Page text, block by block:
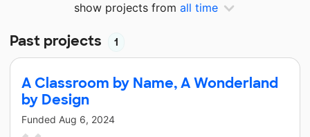
show projects from all time
Past projects 1
A Classroom by Name, A Wonderland
by Design
Funded Aug 6, 2024